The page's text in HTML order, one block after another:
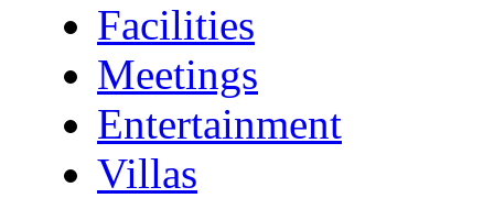
Facilities
Meetings
Entertainment
Villas